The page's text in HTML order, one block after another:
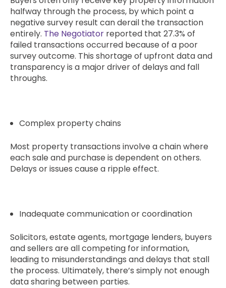
halfway through the process, by which point a
negative survey result can derail the transaction
entirely. The Negotiator reported that 27.3% of
failed transactions occurred because of a poor
survey outcome. This shortage of upfront data and
transparency is a major driver of delays and fall
throughs.
Complex property chains
Most property transactions involve a chain where
each sale and purchase is dependent on others.
Delays or issues cause a ripple effect.
Inadequate communication or coordination
Solicitors, estate agents, mortgage lenders, buyers
and sellers are all competing for information,
leading to misunderstandings and delays that stall
the process. Ultimately, there’s simply not enough
data sharing between parties.